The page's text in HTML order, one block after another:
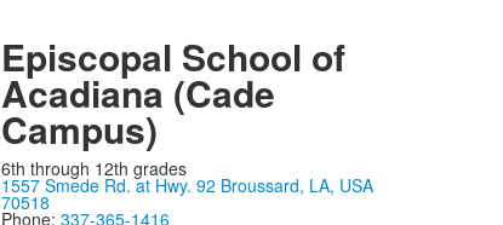
Episcopal School of
Acadiana (Cade
Campus)
6th through 12th grades
1557 Smede Rd. at Hwy. 92 Broussard, LA, USA
70518
Phone: 337-365-1416